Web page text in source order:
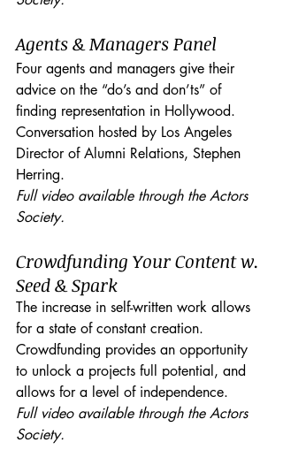
Agents & Managers Panel
Four agents and managers give their
advice on the “do’s and don’ts” of
finding representation in Hollywood.
Conversation hosted by Los Angeles
Director of Alumni Relations, Stephen
Herring.
Full video available through the Actors
Society.
Crowdfunding Your Content w.
Seed & Spark
The increase in self-written work allows
for a state of constant creation.
Crowdfunding provides an opportunity
to unlock a projects full potential, and
allows for a level of independence.
Full video available through the Actors
Society.